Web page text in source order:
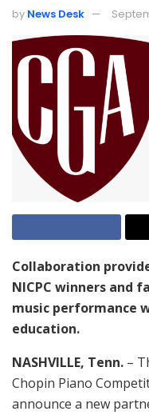
by News Desk
Collaboration
NICPC winners and
music performance
education.
NASHVILLE, Tenn. –
Chopin Piano
announce a new